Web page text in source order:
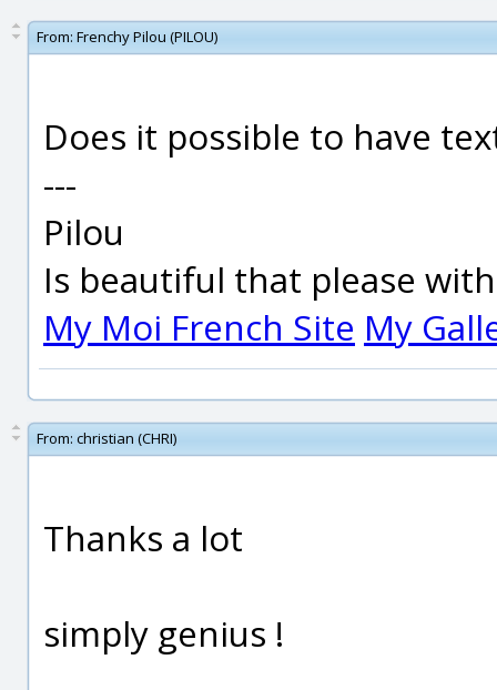
From: Frenchy Pilou (PILOU)
Does it possible to have
---
Pilou
Is beautiful that please
My Moi French Site My
From: christian (CHRI)
Thanks a lot
simply genius !